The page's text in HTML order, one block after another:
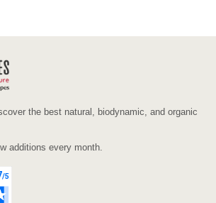
the best natural, biodynamic, and organic
additions every month.